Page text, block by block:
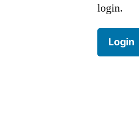
login.
Login